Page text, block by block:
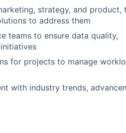
strategy, and product,
to address them
teams to ensure data quality,
for projects to manage
with industry trends,